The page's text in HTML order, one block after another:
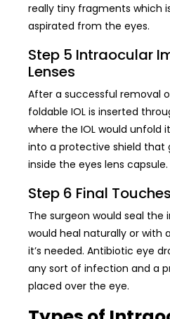
really tiny fragments which
aspirated from the eyes.
Step 5 Intraocular
Lenses
After a successful removal
foldable IOL is inserted
where the IOL would unfold
into a protective shield that
inside the eyes lens capsule.
Step 6 Final Touches
The surgeon would seal the
would heal naturally or with
it’s needed. Antibiotic eye
any sort of infection and a
placed over the eye.